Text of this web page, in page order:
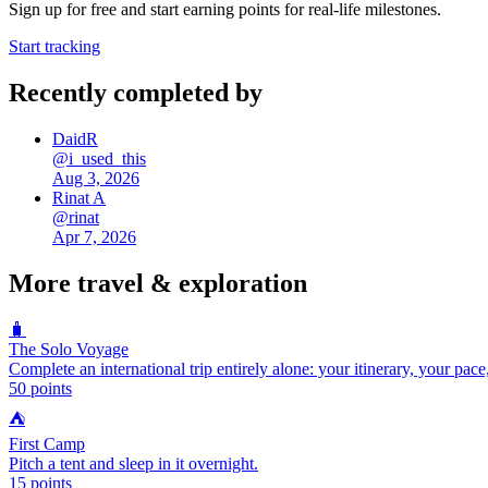
Sign up for free and start earning points for real-life milestones.
Start tracking
Recently completed by
DaidR
@i_used_this
Aug 3, 2026
Rinat A
@rinat
Apr 7, 2026
More travel & exploration
🧳
The Solo Voyage
Complete an international trip entirely alone: your itinerary, your
50 points
⛺
First Camp
Pitch a tent and sleep in it overnight.
15 points